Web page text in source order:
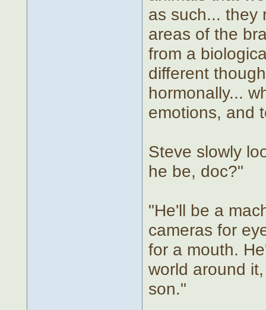
as such... they
areas of the
from a
different
hormonally...
emotions, and
Steve slowly
he be, doc?"
"He'll be a
cameras for
for a mouth.
world around
son."